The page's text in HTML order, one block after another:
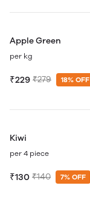
Apple Green
per kg
₹229 ₹279 18% OFF
Kiwi
per 4 piece
₹130 ₹140 7% OFF